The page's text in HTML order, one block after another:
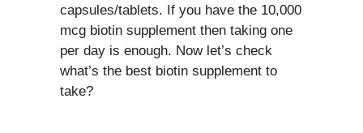
capsules/tablets. If you have the 10,000
mcg biotin supplement then taking one
per day is enough. Now let’s check
what’s the best biotin supplement to
take?